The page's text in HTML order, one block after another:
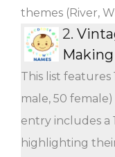
themes (River,
2.
This list features
male, 50
entry includes a
highlighting